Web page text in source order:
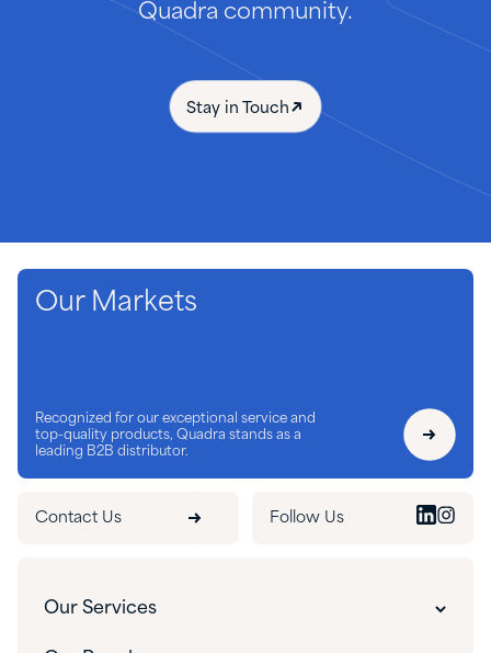
Quadra community.
Stay in Touch
Our Markets
Recognized for our exceptional service and
top-quality products, Quadra stands as a
leading B2B distributor.
Contact Us Follow Us
Our Services